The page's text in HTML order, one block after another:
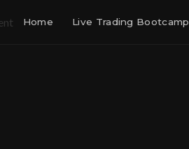
Home Live Trading Bootcamp